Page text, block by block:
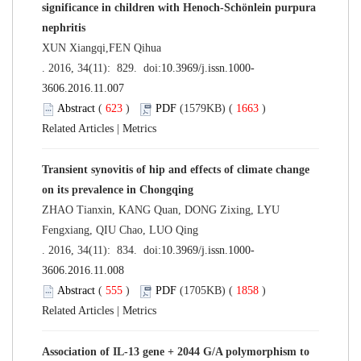
significance in children with Henoch-Schönlein purpura
nephritis
XUN Xiangqi,FEN Qihua
. 2016, 34(11): 829. doi:10.3969/j.issn.1000-
3606.2016.11.007
Abstract ( 623 ) PDF (1579KB) ( 1663 )
Related Articles
Metrics
Transient synovitis of hip and effects of climate change
on its prevalence in Chongqing
ZHAO Tianxin, KANG Quan, DONG Zixing, LYU
Fengxiang, QIU Chao, LUO Qing
. 2016, 34(11): 834. doi:10.3969/j.issn.1000-
3606.2016.11.008
Abstract ( 555 ) PDF (1705KB) ( 1858 )
Related Articles
Metrics
Association of IL-13 gene + 2044 G/A polymorphism to